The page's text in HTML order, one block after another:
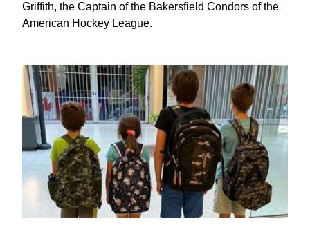
Griffith, the Captain of the Bakersfield Condors of the
American Hockey League.